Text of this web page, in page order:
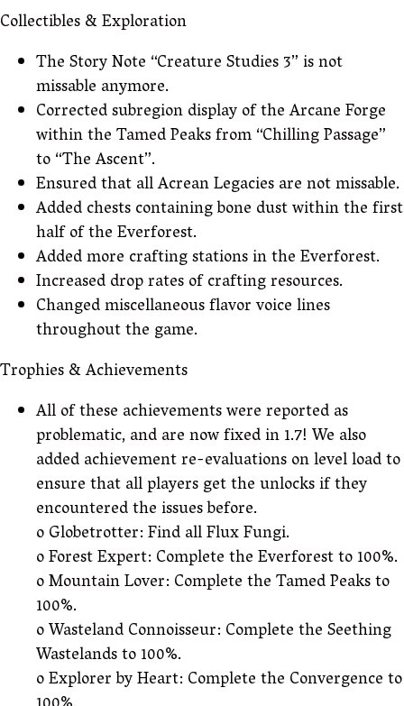
Collectibles & Exploration
The Story Note “Creature Studies 3” is not
missable anymore.
Corrected subregion display of the Arcane Forge
within the Tamed Peaks from “Chilling Passage”
to “The Ascent”.
Ensured that all Acrean Legacies are not missable.
Added chests containing bone dust within the first
half of the Everforest.
Added more crafting stations in the Everforest.
Increased drop rates of crafting resources.
Changed miscellaneous flavor voice lines
throughout the game.
Trophies & Achievements
All of these achievements were reported as
problematic, and are now fixed in 1.7! We also
added achievement re-evaluations on level load to
ensure that all players get the unlocks if they
encountered the issues before.
o Globetrotter: Find all Flux Fungi.
o Forest Expert: Complete the Everforest to 100%.
o Mountain Lover: Complete the Tamed Peaks to
100%.
o Wasteland Connoisseur: Complete the Seething
Wastelands to 100%.
o Explorer by Heart: Complete the Convergence to